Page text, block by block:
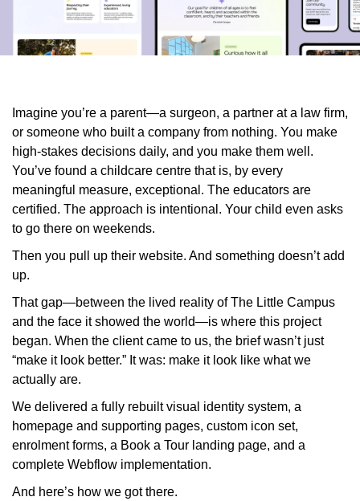
or someone who built a company from nothing. You make
high-stakes decisions daily, and you make them well.
You’ve found a childcare centre that is, by every
meaningful measure, exceptional. The educators are
certified. The approach is intentional. Your child even asks
to go there on weekends.
Then you pull up their website. And something doesn’t add
up.
That gap—between the lived reality of The Little Campus
and the face it showed the world—is where this project
began. When the client came to us, the brief wasn’t just
“make it look better.” It was: make it look like what we
actually are.
We delivered a fully rebuilt visual identity system, a
homepage and supporting pages, custom icon set,
enrolment forms, a Book a Tour landing page, and a
complete Webflow implementation.
And here’s how we got there.